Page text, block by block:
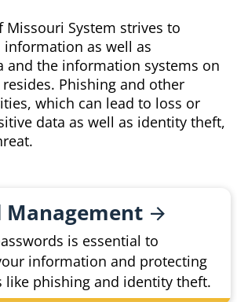
Missouri System strives to
as well as
and the information systems on
Phishing and other
which can lead to loss or
data as well as identity theft,
Management
is essential to
information and protecting
like phishing and identity theft.